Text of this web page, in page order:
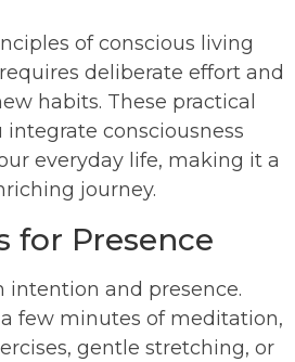
of conscious living
deliberate effort and
habits. These practical
consciousness
everyday life, making it a
journey.
for Presence
intention and presence.
few minutes of meditation,
gentle stretching, or